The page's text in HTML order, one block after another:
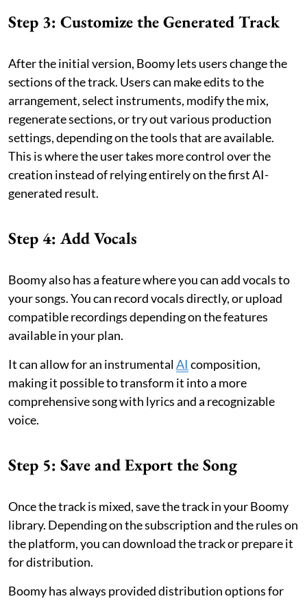
Step 3: Customize the Generated Track
After the initial version, Boomy lets users change the
sections of the track. Users can make edits to the
arrangement, select instruments, modify the mix,
regenerate sections, or try out various production
settings, depending on the tools that are available.
This is where the user takes more control over the
creation instead of relying entirely on the first AI-
generated result.
Step 4: Add Vocals
Boomy also has a feature where you can add vocals to
your songs. You can record vocals directly, or upload
compatible recordings depending on the features
available in your plan.
It can allow for an instrumentalAI composition,
making it possible to transform it into a more
comprehensive song with lyrics and a recognizable
voice.
Step 5: Save and Export the Song
Once the track is mixed, save the track in your Boomy
library. Depending on the subscription and the rules on
the platform, you can download the track or prepare it
for distribution.
Boomy has always provided distribution options for